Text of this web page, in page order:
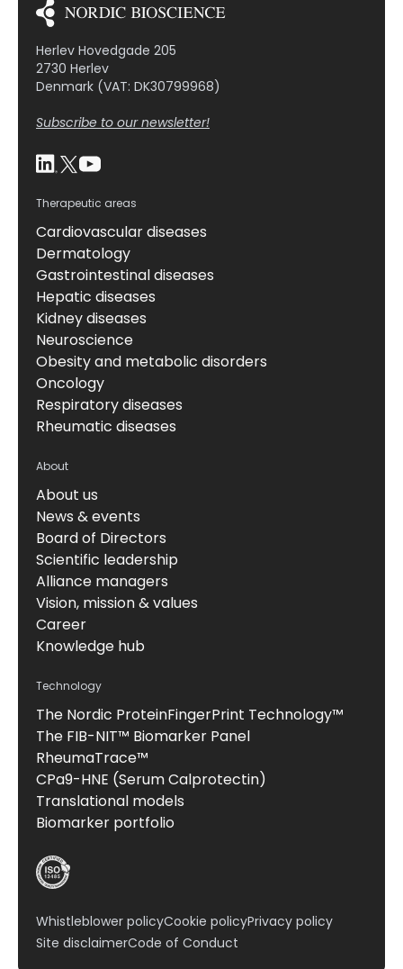
Herlev Hovedgade 205
2730 Herlev
Denmark (VAT: DK30799968)
Subscribe to our newsletter!
Therapeutic areas
Cardiovascular diseases
Dermatology
Gastrointestinal diseases
Hepatic diseases
Kidney diseases
Neuroscience
Obesity and metabolic disorders
Oncology
Respiratory diseases
Rheumatic diseases
About
About us
News & events
Board of Directors
Scientific leadership
Alliance managers
Vision, mission & values
Career
Knowledge hub
Technology
The Nordic ProteinFingerPrint Technology™
The FIB-NIT™ Biomarker Panel
RheumaTrace™
CPa9-HNE (Serum Calprotectin)
Translational models
Biomarker portfolio
Whistleblower policyCookie policyPrivacy policy
Site disclaimerCode of Conduct